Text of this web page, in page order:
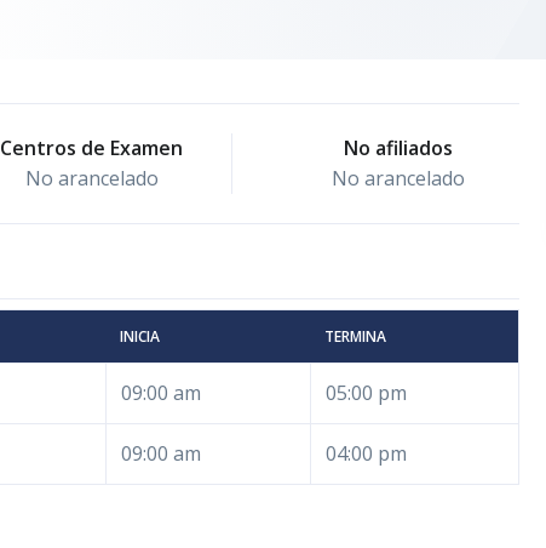
Centros de Examen
No arancelado
No afiliados
No arancelado
INICIA TERMINA
09:00 am 05:00 pm
09:00 am 04:00 pm